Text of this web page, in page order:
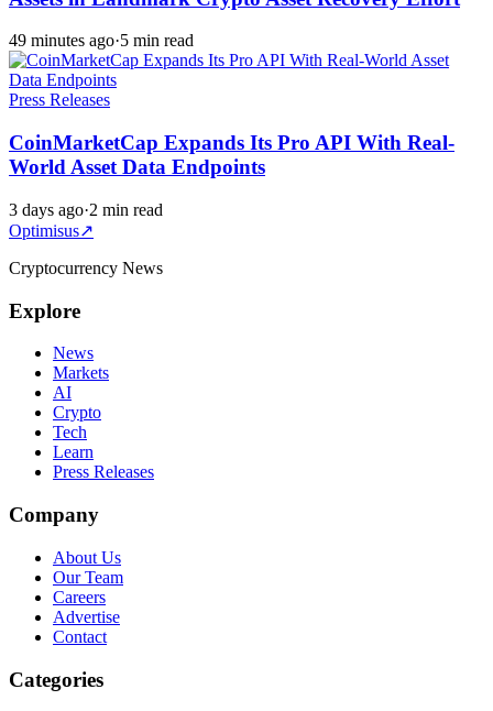
49 minutes ago·5 min read
Press Releases
CoinMarketCap Expands Its Pro API With Real-
World Asset Data Endpoints
3 days ago·2 min read
Optimisus↗
Cryptocurrency News
Explore
News
Markets
AI
Crypto
Tech
Learn
Press Releases
Company
About Us
Our Team
Careers
Advertise
Contact
Categories